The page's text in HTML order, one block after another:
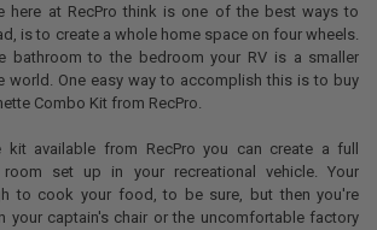
here at RecPro think is one of the best ways to
is to create a whole home space on four wheels.
bathroom to the bedroom your RV is a smaller
world. One easy way to accomplish this is to buy
Combo Kit from RecPro.
available from RecPro you can create a full
set up in your recreational vehicle. Your
to cook your food, to be sure, but then you're
your captain's chair or the uncomfortable factory